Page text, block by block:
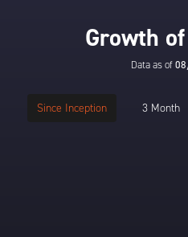
Growth
Data as of
Since Inception 3 Month